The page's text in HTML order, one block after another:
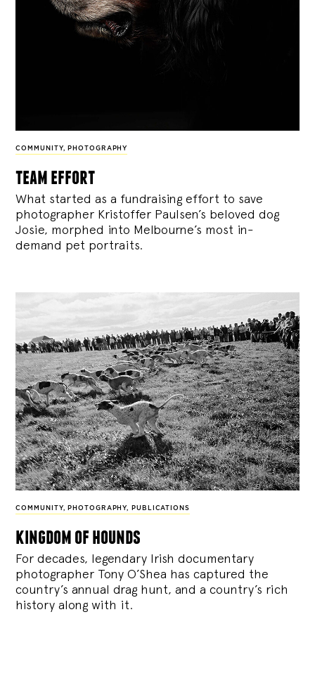
COMMUNITY, PHOTOGRAPHY
team effort
What started as a fundraising effort to save
photographer Kristoffer Paulsen’s beloved dog
Josie, morphed into Melbourne’s most in-
demand pet portraits.
COMMUNITY, PHOTOGRAPHY, PUBLICATIONS
kingdom of hounds
For decades, legendary Irish documentary
photographer Tony O’Shea has captured the
country’s annual drag hunt, and a country’s rich
history along with it.